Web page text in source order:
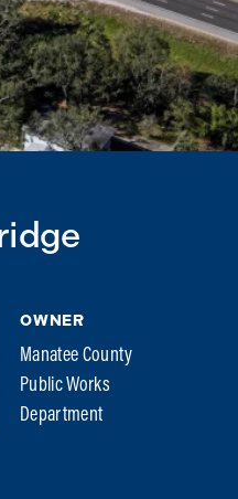
OWNER
Manatee County
Public Works
Department